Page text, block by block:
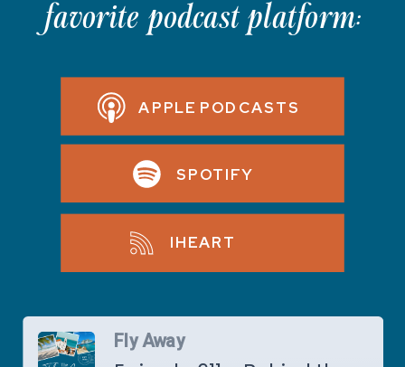
favorite podcast platform:
APPLE PODCASTS
SPOTIFY
IHEART